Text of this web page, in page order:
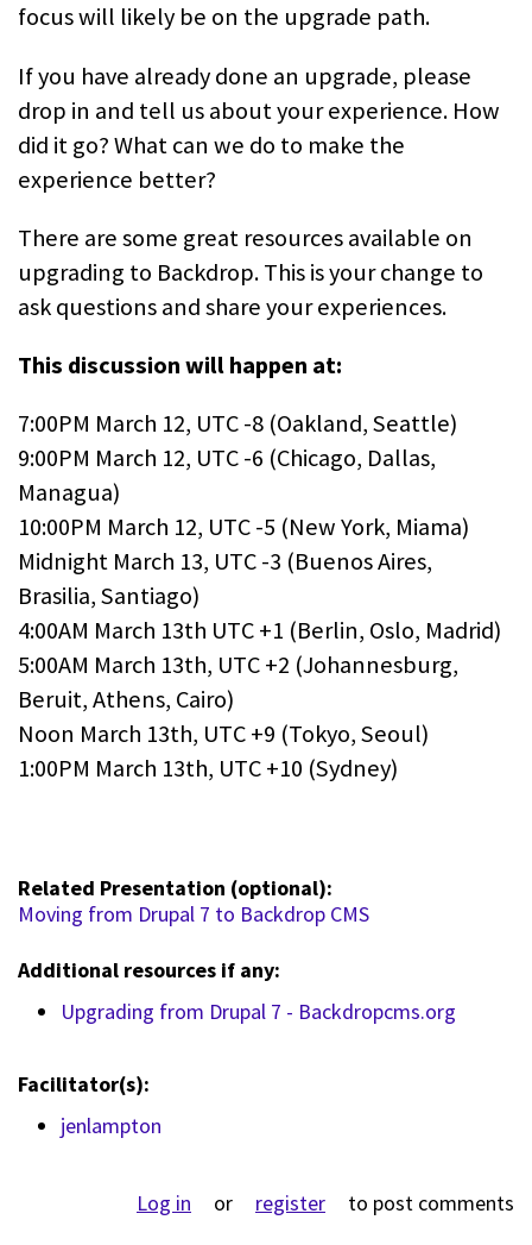
focus will likely be on the upgrade path.
If you have already done an upgrade, please
drop in and tell us about your experience. How
did it go? What can we do to make the
experience better?
There are some great resources available on
upgrading to Backdrop. This is your change to
ask questions and share your experiences.
This discussion will happen at:
7:00PM March 12, UTC -8 (Oakland, Seattle)
9:00PM March 12, UTC -6 (Chicago, Dallas,
Managua)
10:00PM March 12, UTC -5 (New York, Miama)
Midnight March 13, UTC -3 (Buenos Aires,
Brasilia, Santiago)
4:00AM March 13th UTC +1 (Berlin, Oslo, Madrid)
5:00AM March 13th, UTC +2 (Johannesburg,
Beruit, Athens, Cairo)
Noon March 13th, UTC +9 (Tokyo, Seoul)
1:00PM March 13th, UTC +10 (Sydney)
Related Presentation (optional):
Moving from Drupal 7 to Backdrop CMS
Additional resources if any:
Upgrading from Drupal 7 - Backdropcms.org
Facilitator(s):
jenlampton
Log in or register to post comments